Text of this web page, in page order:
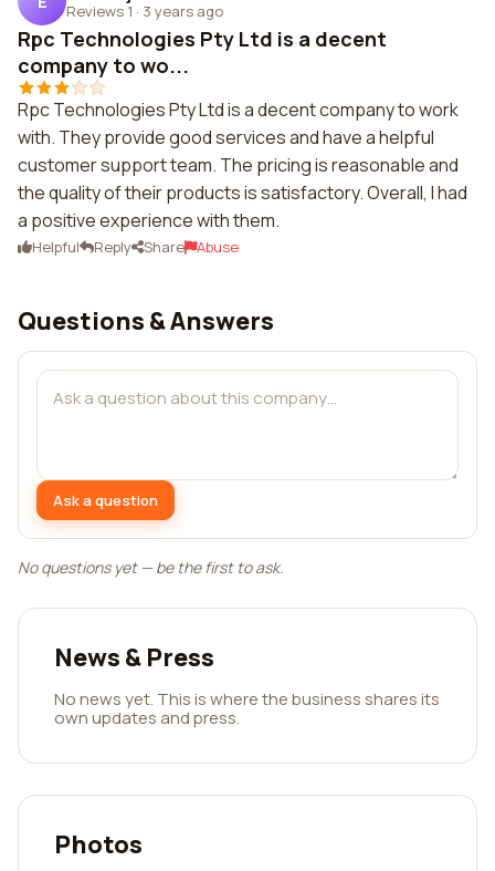
Reviews 1 · 3 years ago
Rpc Technologies Pty Ltd is a decent
company to wo...
Rpc Technologies Pty Ltd is a decent company to work
with. They provide good services and have a helpful
customer support team. The pricing is reasonable and
the quality of their products is satisfactory. Overall, I had
a positive experience with them.
Helpful Reply Share Abuse
Questions & Answers
Ask a question
No questions yet — be the first to ask.
News & Press
No news yet. This is where the business shares its
own updates and press.
Photos